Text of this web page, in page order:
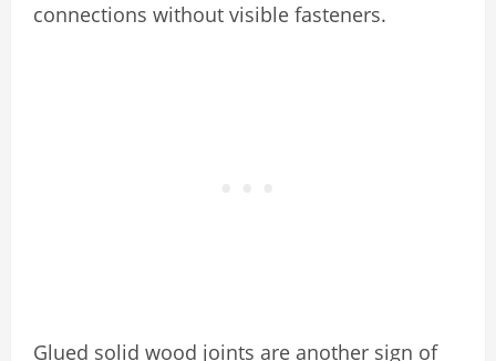
connections without visible fasteners.
Glued solid wood joints are another sign of